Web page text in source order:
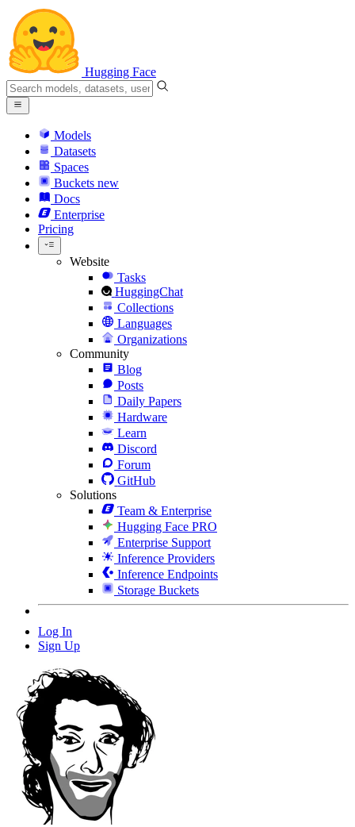
Hugging Face
Models
Datasets
Spaces
Buckets new
Docs
Enterprise
Pricing
Website
Tasks
HuggingChat
Collections
Languages
Organizations
Community
Blog
Posts
Daily Papers
Hardware
Learn
Discord
Forum
GitHub
Solutions
Team & Enterprise
Hugging Face PRO
Enterprise Support
Inference Providers
Inference Endpoints
Storage Buckets
Log In
Sign Up